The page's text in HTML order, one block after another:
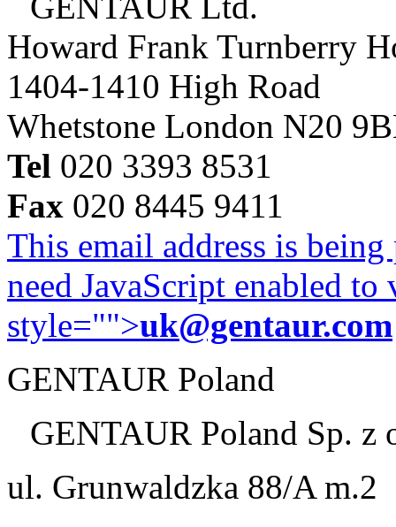
Howard Frank Turnberry
1404-1410 High Road
Whetstone London N20
Tel 020 3393 8531
Fax 020 8445 9411
This email address is
need JavaScript enabled
style="">uk@gentaur.com
GENTAUR Poland
GENTAUR Poland Sp. z
ul. Grunwaldzka 88/A m.2